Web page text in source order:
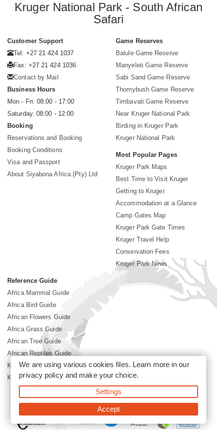
Kruger National Park - South African
Safari
Customer Support
Tel: +27 21 424 1037
Fax: +27 21 424 1036
Contact by Mail
Business Hours
Mon - Fri. 08:00 - 17:00
Saturday. 08:00 - 12:00
Booking
Reservations and Booking
Booking Conditions
Visa and Passport
About Siyabona Africa (Pty) Ltd
Game Reserves
Balule Game Reserve
Manyeleti Game Reserve
Sabi Sand Game Reserve
Thornybush Game Reserve
Timbavati Game Reserve
Near Kruger National Park
Birding in Kruger Park
Kruger National Park
Most Popular Pages
Kruger Park Maps
Best Time to Visit Kruger
Getting to Kruger
Accommodation at a Glance
Camp Gates Map
Kruger Park Gate Times
Kruger Travel Help
Conservation Fees
Kruger Park News
Reference Guide
Africa Mammal Guide
Africa Bird Guide
African Flowers Guide
Africa Grass Guide
African Tree Guide
African Reptiles Guide
Kruger Park Culture
Kruger Park History
©2026 Siyabona Africa(Pty)Ltd -Booking Kruger National Park
We are using various cookies files. Learn more in our
privacy policyand make your choice.
Settings
Accept